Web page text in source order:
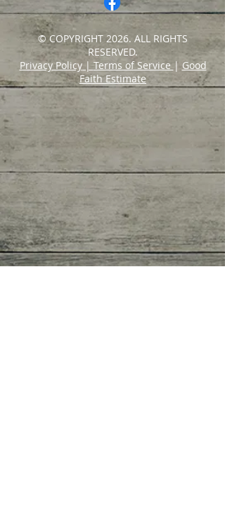
© COPYRIGHT 2026. ALL RIGHTS
RESERVED.
Privacy Policy|Terms of Service | Good
Faith Estimate